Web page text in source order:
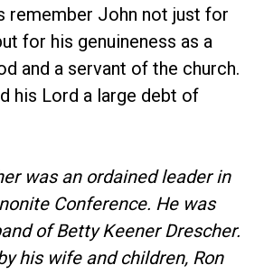
remember John not just for
for his genuineness as a
and a servant of the church.
his Lord a large debt of
was an ordained leader in
Conference. He was
of Betty Keener Drescher.
his wife and children, Ron